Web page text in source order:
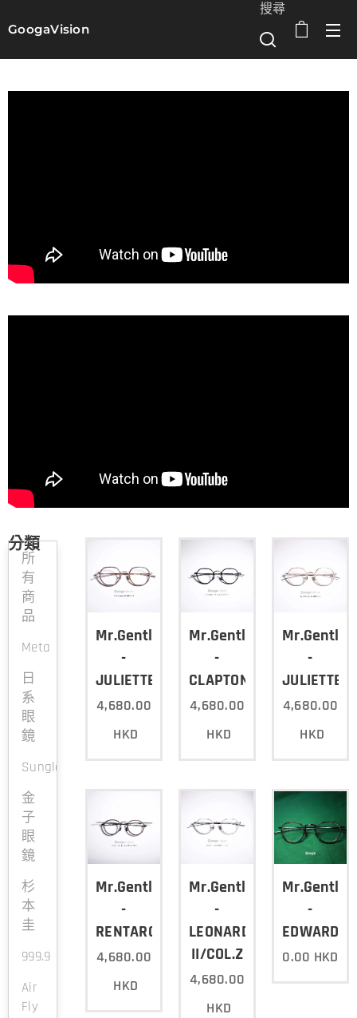
GoogaVision
搜尋
分類
所
有
商
品
Meta
日
系
眼
鏡
Sunglasses
金
子
眼
鏡
杉
本
圭
999.9
Air
Fly
Mr.Gentleman
-
JULIETTE/COL.D
4,680.00
HKD
Mr.Gentleman
-
CLAPTON/COL.Y
4,680.00
HKD
-
JULIETTE/
4,680.00
HKD
Mr.Gentleman
-
RENTARO/COL.Y
4,680.00
HKD
Mr.Gentleman
-
LEONARDO
II/COL.Z
4,680.00
HKD
-
0.00 HKD